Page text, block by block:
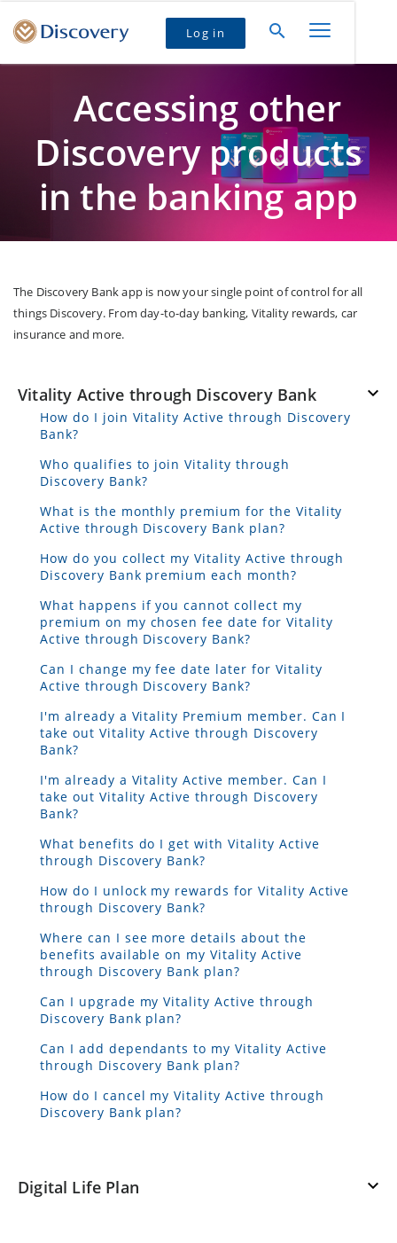
Log in
Accessing other
Discovery products
in the banking app
The Discovery Bank app is now your single point of control for all
things Discovery. From day-to-day banking, Vitality rewards, car
insurance and more.
Vitality Active through Discovery Bank
How do I join Vitality Active through Discovery
Bank?
Who qualifies to join Vitality through
Discovery Bank?
What is the monthly premium for the Vitality
Active through Discovery Bank plan?
How do you collect my Vitality Active through
Discovery Bank premium each month?
What happens if you cannot collect my
premium on my chosen fee date for Vitality
Active through Discovery Bank?
Can I change my fee date later for Vitality
Active through Discovery Bank?
I'm already a Vitality Premium member. Can I
take out Vitality Active through Discovery
Bank?
I'm already a Vitality Active member. Can I
take out Vitality Active through Discovery
Bank?
What benefits do I get with Vitality Active
through Discovery Bank?
How do I unlock my rewards for Vitality Active
through Discovery Bank?
Where can I see more details about the
benefits available on my Vitality Active
through Discovery Bank plan?
Can I upgrade my Vitality Active through
Discovery Bank plan?
Can I add dependants to my Vitality Active
through Discovery Bank plan?
How do I cancel my Vitality Active through
Discovery Bank plan?
Digital Life Plan